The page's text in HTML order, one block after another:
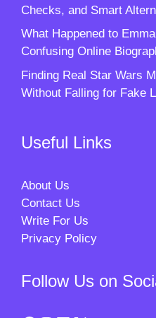
Checks, and Smart
What Happened to
Confusing Online
Finding Real Star Wars
Without Falling for Fake
Useful Links
About Us
Contact Us
Write For Us
Privacy Policy
Follow Us on